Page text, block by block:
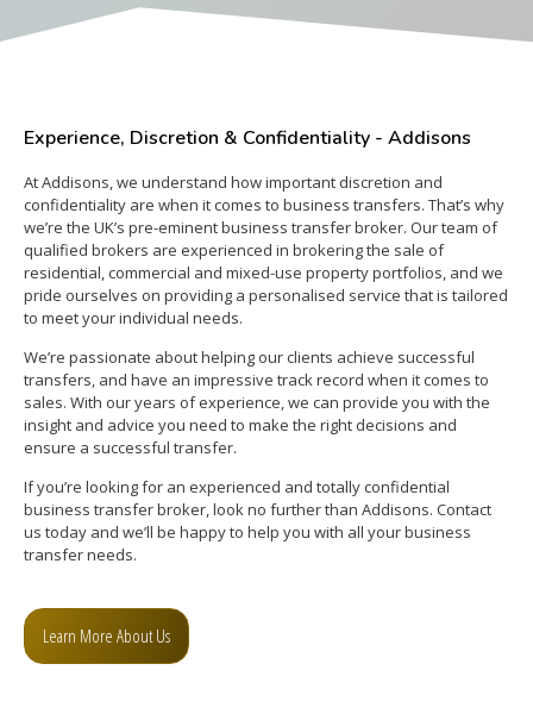
Experience, Discretion & Confidentiality - Addisons
At Addisons, we understand how important discretion and
confidentiality are when it comes to business transfers. That’s why
we’re the UK’s pre-eminent business transfer broker. Our team of
qualified brokers are experienced in brokering the sale of
residential, commercial and mixed-use property portfolios, and we
pride ourselves on providing a personalised service that is tailored
to meet your individual needs.
We’re passionate about helping our clients achieve successful
transfers, and have an impressive track record when it comes to
sales. With our years of experience, we can provide you with the
insight and advice you need to make the right decisions and
ensure a successful transfer.
If you’re looking for an experienced and totally confidential
business transfer broker, look no further than Addisons. Contact
us today and we’ll be happy to help you with all your business
transfer needs.
Learn More About Us